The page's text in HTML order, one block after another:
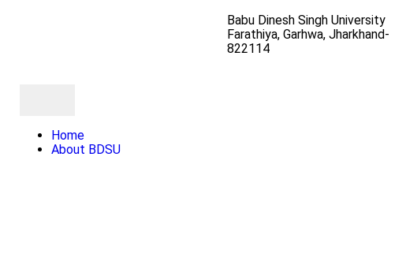
Babu Dinesh Singh University
Farathiya, Garhwa, Jharkhand-
822114
Home
About BDSU